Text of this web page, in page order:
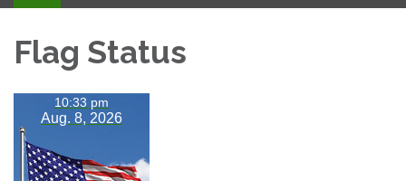
navigation
Flag Status
10:33 pm
Aug. 8, 2026